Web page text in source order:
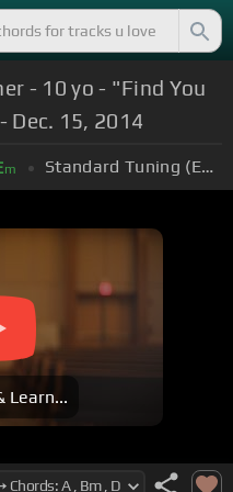
- 10 yo - "Find You
Dec. 15, 2014
m Standard Tuning (EADGBE)
Learn...